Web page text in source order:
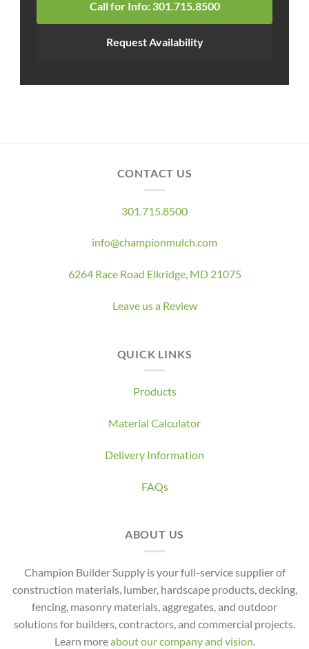
Call for Info: 301.715.8500
Request Availability
CONTACT US
301.715.8500
info@championmulch.com
6264 Race Road Elkridge, MD 21075
Leave us a Review
QUICK LINKS
Products
Material Calculator
Delivery Information
FAQs
ABOUT US
Champion Builder Supply is your full-service supplier of
construction materials, lumber, hardscape products, decking,
fencing, masonry materials, aggregates, and outdoor
solutions for builders, contractors, and commercial projects.
Learn moreabout our company and vision.